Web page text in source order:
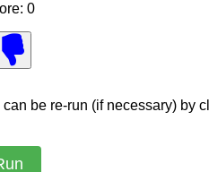
0
be re-run (if necessary) by